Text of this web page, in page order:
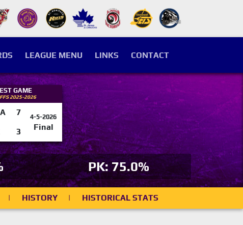
LEAGUE MENU LINKS CONTACT
GAME
2025-2026
7 4-5-2026
Final
3
PK: 75.0%
| HISTORY | HISTORICAL STATS